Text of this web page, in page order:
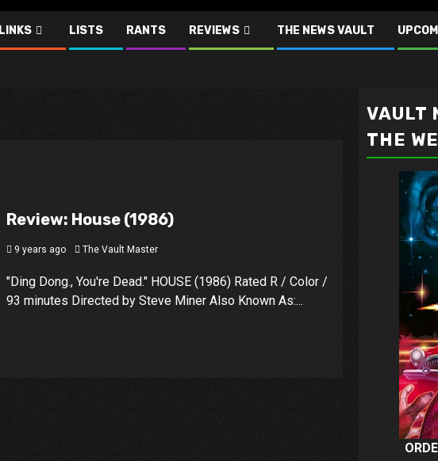
LINKS LISTS RANTS REVIEWS THE NEWS VAULT
Review: House (1986)
9 years ago The Vault Master
"Ding Dong., You're Dead." HOUSE (1986) Rated R / Color /
93 minutes Directed by Steve Miner Also Known As:...
VAULT
THE